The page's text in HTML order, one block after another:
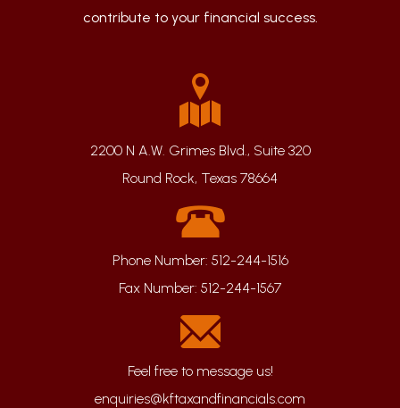
contribute to your financial success.
2200 N A.W. Grimes Blvd., Suite 320
Round Rock, Texas 78664
Phone Number: 512-244-1516
Fax Number: 512-244-1567
enquiries@kftaxandfinancials.com